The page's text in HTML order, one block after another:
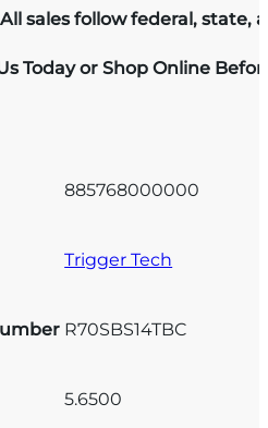
sales follow federal, state,
Today or Shop Online
885768000000
Trigger Tech
R70SBS14TBC
5.6500